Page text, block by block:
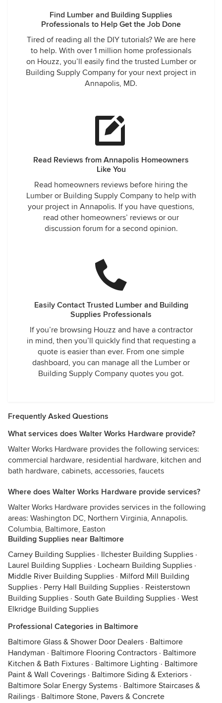
Find Lumber and Building Supplies
Professionals to Help Get the Job Done
Tired of reading all the DIY tutorials? We are here
to help. With over 1 million home professionals
on Houzz, you’ll easily find the trusted Lumber or
Building Supply Company for your next project in
Annapolis, MD.
Read Reviews from Annapolis Homeowners
Like You
Read homeowners reviews before hiring the
Lumber or Building Supply Company to help with
your project in Annapolis. If you have questions,
read other homeowners’ reviews or our
discussion forum for a second opinion.
Easily Contact Trusted Lumber and Building
Supplies Professionals
If you’re browsing Houzz and have a contractor
in mind, then you’ll quickly find that requesting a
quote is easier than ever. From one simple
dashboard, you can manage all the Lumber or
Building Supply Company quotes you got.
Frequently Asked Questions
What services does Walter Works Hardware provide?
Walter Works Hardware provides the following services:
commercial hardware, residential hardware, kitchen and
bath hardware, cabinets, accessories, faucets
Where does Walter Works Hardware provide services?
Walter Works Hardware provides services in the following
areas: Washington DC, Northern Virginia, Annapolis.
Columbia, Baltimore, Easton
Building Supplies near Baltimore
Carney Building Supplies · Ilchester Building Supplies ·
Laurel Building Supplies · Lochearn Building Supplies ·
Middle River Building Supplies · Milford Mill Building
Supplies · Perry Hall Building Supplies · Reisterstown
Building Supplies · South Gate Building Supplies · West
Elkridge Building Supplies
Professional Categories in Baltimore
Baltimore Glass & Shower Door Dealers · Baltimore
Handyman · Baltimore Flooring Contractors · Baltimore
Kitchen & Bath Fixtures · Baltimore Lighting · Baltimore
Paint & Wall Coverings · Baltimore Siding & Exteriors ·
Baltimore Solar Energy Systems · Baltimore Staircases &
Railings · Baltimore Stone, Pavers & Concrete